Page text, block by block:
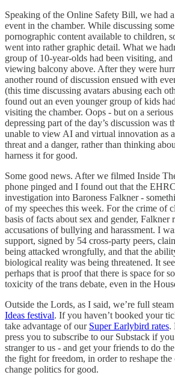
Speaking of the Online Safety Bill, we had
event in the chamber. While discussing
pornographic content available to children,
went into rather graphic detail. What we
group of 10-year-olds had been visiting,
viewing balcony above. After they were
another round of discussion ensued with
(this time discussing avatars abusing each
found out an even younger group of kids
visiting the chamber. Oops - but on a
depressing part of the day’s discussion was
unable to view AI and virtual innovation as
threat and a danger, rather than thinking
harness it for good.
Some good news. After we filmed Inside
phone pinged and I found out that the
investigation into Baroness Falkner -
of my speeches this week. For the crime of
basis of facts about sex and gender, Falkner
accusations of bullying and harassment. I
support, signed by 54 cross-party peers,
being attacked wrongfully, and that the
biological reality was being threatened. It
perhaps that is proof that there is space for
toxicity of the trans debate, even in the
Outside the Lords, as I said, we’re full
Ideas festival. If you haven’t booked your
take advantage of our Super Earlybird rates.
press you to subscribe to our Substack if
stranger to us - and get your friends to do
the fight for freedom, in order to reshape the
change politics for good.